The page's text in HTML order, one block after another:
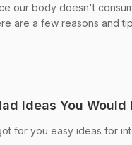
our body doesn't
are a few reasons and
Ideas You Would
for you easy ideas for